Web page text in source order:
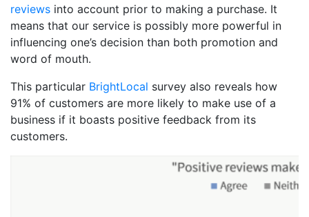
reviews into account prior to making a purchase. It
means that our service is possibly more powerful in
influencing one’s decision than both promotion and
word of mouth.
This particular BrightLocal survey also reveals how
91% of customers are more likely to make use of a
business if it boasts positive feedback from its
customers.